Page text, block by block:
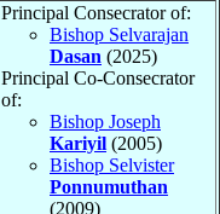
Principal Consecrator of:
Bishop Selvarajan
Dasan (2025)
Principal Co-Consecrator
of:
Bishop Joseph
Kariyil (2005)
Bishop Selvister
Ponnumuthan
(2009)